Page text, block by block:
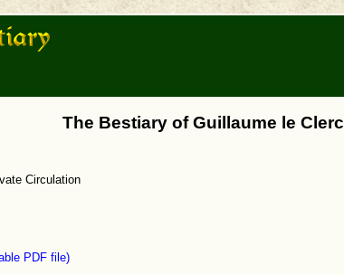
The Bestiary of Guillaume le Clerc
Circulation
PDF file)